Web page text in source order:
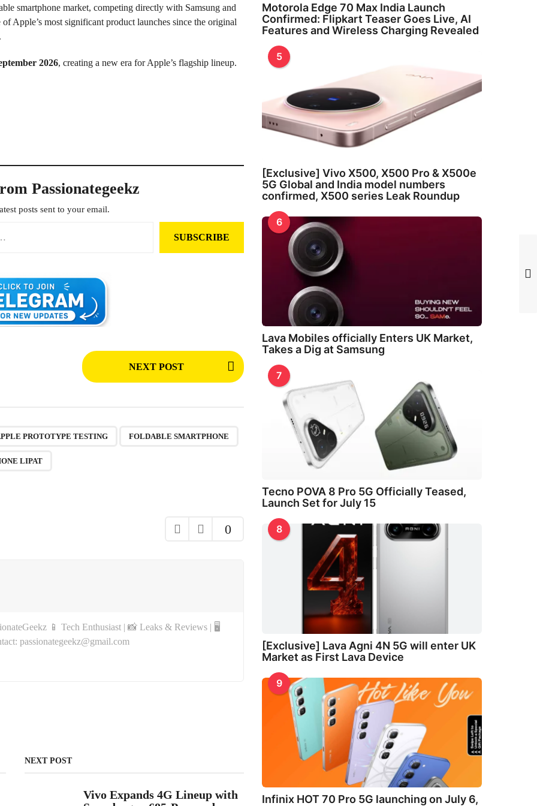
smartphone market, competing directly with Samsung and
Apple’s most significant product launches since the original
2026, creating a new era for Apple’s flagship lineup.
Passionategeekz
posts sent to your email.
SUBSCRIBE
NEXT POST
PROTOTYPE TESTING FOLDABLE SMARTPHONE
LIPAT
0
📱 Tech Enthusiast | 📸 Leaks & Reviews | 🖥
passionategeekz@gmail.com
NEXT POST
Vivo Expands 4G Lineup with
Motorola Edge 70 Max India Launch
Confirmed: Flipkart Teaser Goes Live, AI
Features and Wireless Charging Revealed
5
[Exclusive] Vivo X500, X500 Pro & X500e
5G Global and India model numbers
confirmed, X500 series Leak Roundup
6
Lava Mobiles officially Enters UK Market,
Takes a Dig at Samsung
7
Tecno POVA 8 Pro 5G Officially Teased,
Launch Set for July 15
8
[Exclusive] Lava Agni 4N 5G will enter UK
Market as First Lava Device
9
Infinix HOT 70 Pro 5G launching on July 6,